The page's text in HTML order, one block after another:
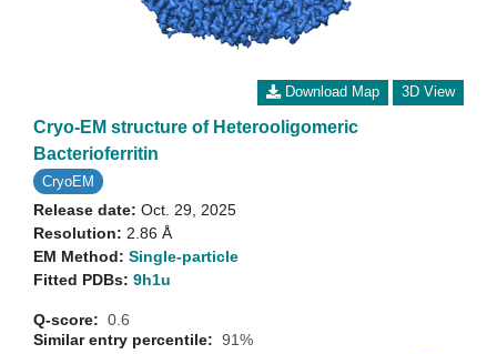
Download Map 3D View
Cryo-EM structure of Heterooligomeric
Bacterioferritin
CryoEM
Release date: Oct. 29, 2025
Resolution: 2.86 Å
EM Method: Single-particle
Fitted PDBs: 9h1u
Q-score: 0.6
Similar entry percentile: 91%